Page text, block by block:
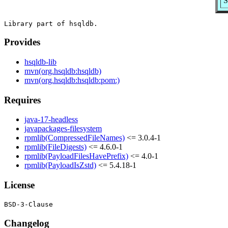
Provides
hsqldb-lib
mvn(org.hsqldb:hsqldb)
mvn(org.hsqldb:hsqldb:pom:)
Requires
java-17-headless
javapackages-filesystem
rpmlib(CompressedFileNames) <= 3.0.4-1
rpmlib(FileDigests) <= 4.6.0-1
rpmlib(PayloadFilesHavePrefix) <= 4.0-1
rpmlib(PayloadIsZstd) <= 5.4.18-1
License
Changelog